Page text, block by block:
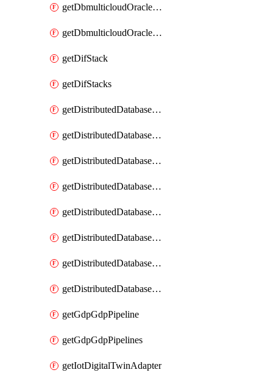
getDbmulticloudOracleDbGcpKeyRings
getDbmulticloudOracleDbGcpKeys
getDifStack
getDifStacks
getDistributedDatabaseDistributedAutonomousDatabase
getDistributedDatabaseDistributedAutonomousDatabaseRaftMetric
getDistributedDatabaseDistributedAutonomousDatabases
getDistributedDatabaseDistributedDatabase
getDistributedDatabaseDistributedDatabasePrivateEndpoint
getDistributedDatabaseDistributedDatabasePrivateEndpoints
getDistributedDatabaseDistributedDatabaseRaftMetric
getDistributedDatabaseDistributedDatabases
getGdpGdpPipeline
getGdpGdpPipelines
getIotDigitalTwinAdapter